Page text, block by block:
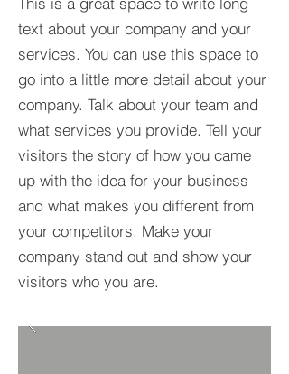
text about your company and your
services. You can use this space to
go into a little more detail about your
company. Talk about your team and
what services you provide. Tell your
visitors the story of how you came
up with the idea for your business
and what makes you different from
your competitors. Make your
company stand out and show your
visitors who you are.